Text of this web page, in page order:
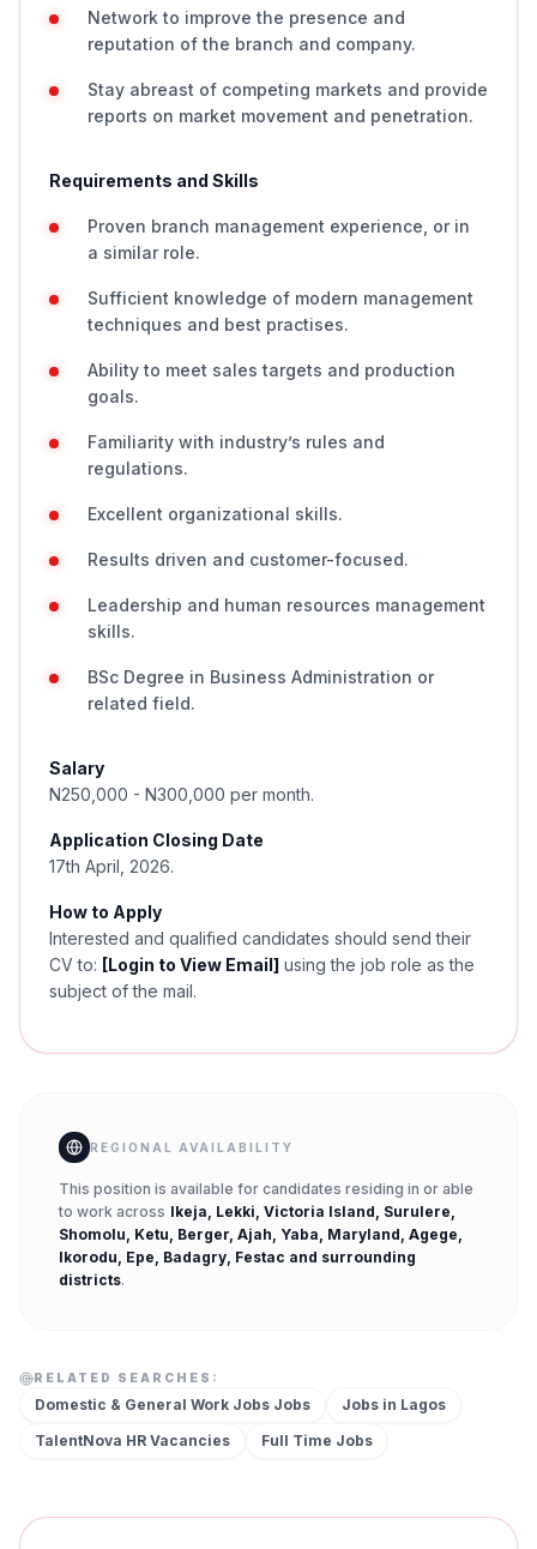
Network to improve the presence and
reputation of the branch and company.
Stay abreast of competing markets and provide
reports on market movement and penetration.
Requirements and Skills
Proven branch management experience, or in
a similar role.
Sufficient knowledge of modern management
techniques and best practises.
Ability to meet sales targets and production
goals.
Familiarity with industry’s rules and
regulations.
Excellent organizational skills.
Results driven and customer-focused.
Leadership and human resources management
skills.
BSc Degree in Business Administration or
related field.
Salary
N250,000 - N300,000 per month.
Application Closing Date
17th April, 2026.
How to Apply
Interested and qualified candidates should send their
CV to: [Login to View Email] using the job role as the
subject of the mail.
REGIONAL AVAILABILITY
This position is available for candidates residing in or able
to work across Ikeja, Lekki, Victoria Island, Surulere,
Shomolu, Ketu, Berger, Ajah, Yaba, Maryland, Agege,
Ikorodu, Epe, Badagry, Festac and surrounding
districts.
RELATED SEARCHES:
Domestic & General Work Jobs Jobs Jobs in Lagos
TalentNova HR Vacancies Full Time Jobs